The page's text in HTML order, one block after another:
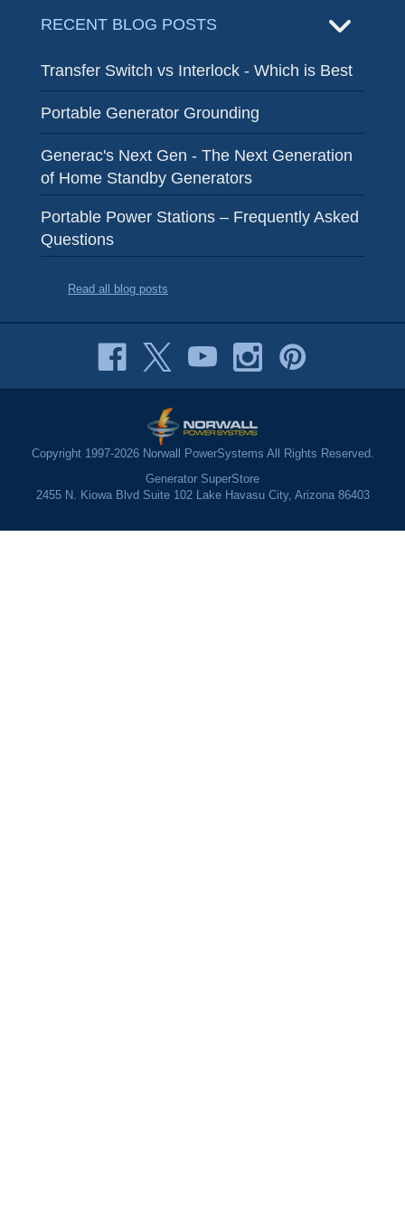
RECENT BLOG POSTS
Transfer Switch vs Interlock - Which is Best
Portable Generator Grounding
Generac's Next Gen - The Next Generation
of Home Standby Generators
Portable Power Stations – Frequently Asked
Questions
Read all blog posts
Copyright 1997-2026 Norwall PowerSystems All Rights Reserved.
Generator SuperStore
2455 N. Kiowa Blvd Suite 102 Lake Havasu City, Arizona 86403